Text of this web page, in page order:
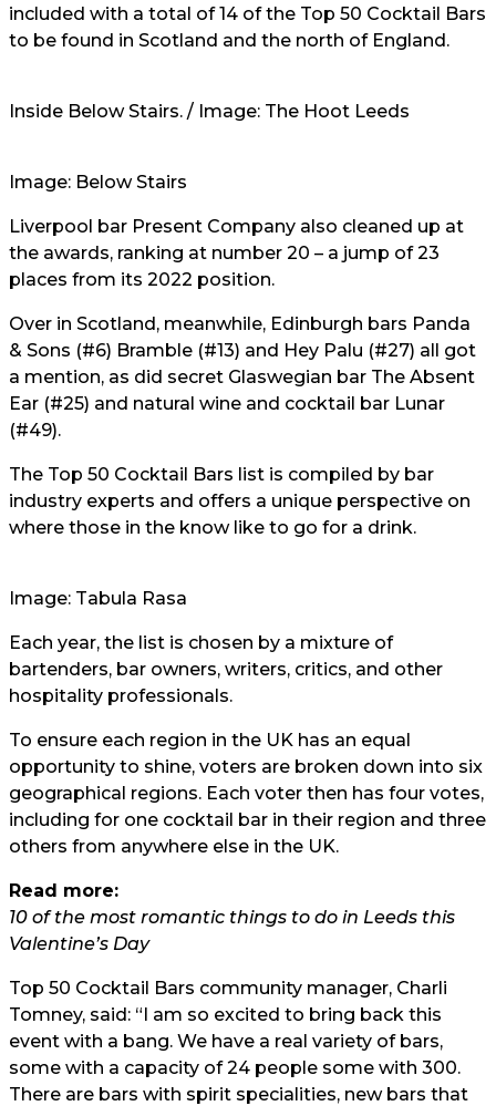
included with a total of 14 of the Top 50 Cocktail Bars
to be found in Scotland and the north of England.
Inside Below Stairs. / Image: The Hoot Leeds
Image: Below Stairs
Liverpool bar Present Company also cleaned up at
the awards, ranking at number 20 – a jump of 23
places from its 2022 position.
Over in Scotland, meanwhile, Edinburgh bars Panda
& Sons (#6) Bramble (#13) and Hey Palu (#27) all got
a mention, as did secret Glaswegian bar The Absent
Ear (#25) and natural wine and cocktail bar Lunar
(#49).
The Top 50 Cocktail Bars list is compiled by bar
industry experts and offers a unique perspective on
where those in the know like to go for a drink.
Image: Tabula Rasa
Each year, the list is chosen by a mixture of
bartenders, bar owners, writers, critics, and other
hospitality professionals.
To ensure each region in the UK has an equal
opportunity to shine, voters are broken down into six
geographical regions. Each voter then has four votes,
including for one cocktail bar in their region and three
others from anywhere else in the UK.
Read more:
10 of the most romantic things to do in Leeds this
Valentine’s Day
Top 50 Cocktail Bars community manager, Charli
Tomney, said: “I am so excited to bring back this
event with a bang. We have a real variety of bars,
some with a capacity of 24 people some with 300.
There are bars with spirit specialities, new bars that